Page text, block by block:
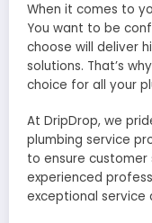
When it comes to
You want to be
choose will deliver
solutions. That’s
choice for all your
At DripDrop, we
plumbing service
to ensure
experienced
exceptional service